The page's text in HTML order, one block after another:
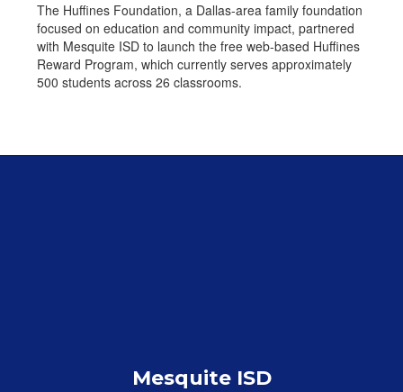
The Huffines Foundation, a Dallas-area family foundation
focused on education and community impact, partnered
with Mesquite ISD to launch the free web-based Huffines
Reward Program, which currently serves approximately
500 students across 26 classrooms.
Mesquite ISD